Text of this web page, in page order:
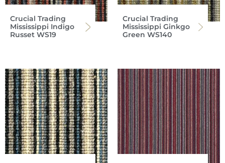
Crucial Trading
Mississippi Indigo
Russet WS19
Crucial Trading
Mississippi Ginkgo
Green WS140